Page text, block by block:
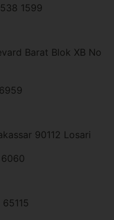
1599
Barat Blok XB No
90112 Losari​